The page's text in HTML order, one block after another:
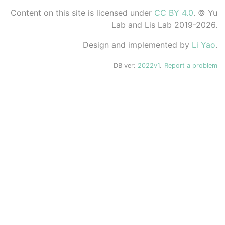
Content on this site is licensed under CC BY 4.0. © Yu
Lab and Lis Lab 2019-2026.
Design and implemented by Li Yao.
DB ver: 2022v1. Report a problem